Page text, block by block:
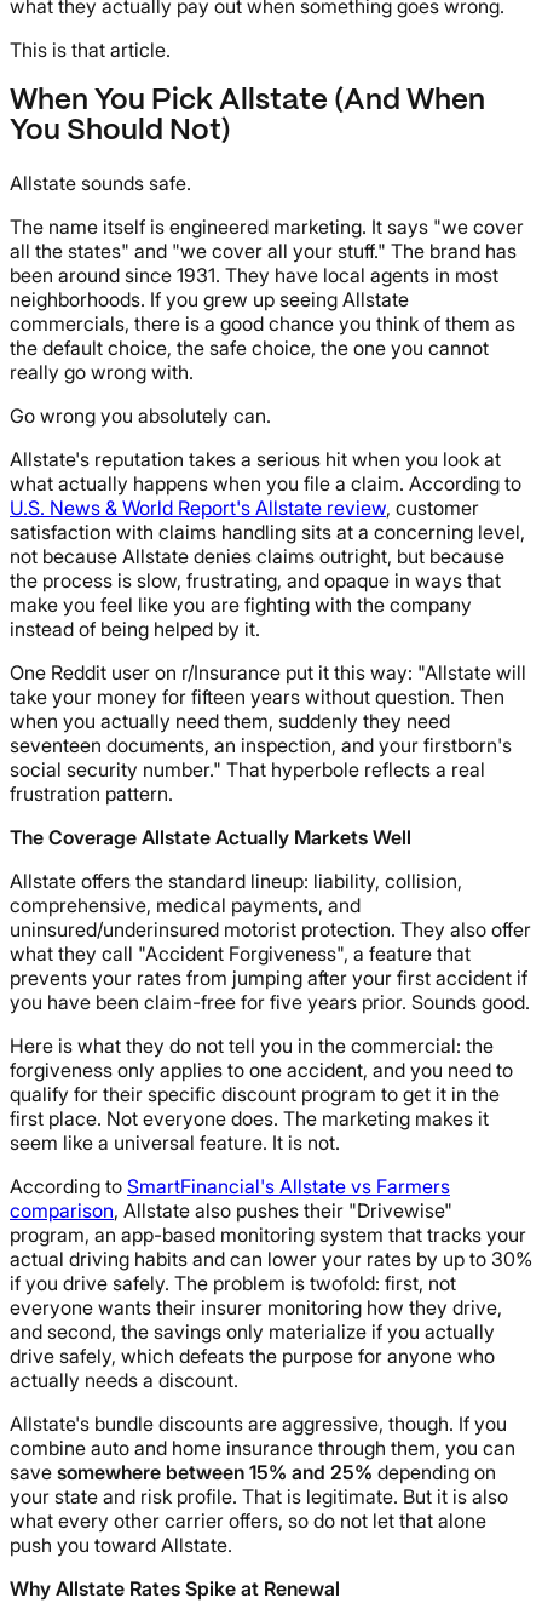
what they actually pay out when something goes wrong.
This is that article.
When You Pick Allstate (And When
You Should Not)
Allstate sounds safe.
The name itself is engineered marketing. It says "we cover
all the states" and "we cover all your stuff." The brand has
been around since 1931. They have local agents in most
neighborhoods. If you grew up seeing Allstate
commercials, there is a good chance you think of them as
the default choice, the safe choice, the one you cannot
really go wrong with.
Go wrong you absolutely can.
Allstate's reputation takes a serious hit when you look at
what actually happens when you file a claim. According to
U.S. News & World Report's Allstate review, customer
satisfaction with claims handling sits at a concerning level,
not because Allstate denies claims outright, but because
the process is slow, frustrating, and opaque in ways that
make you feel like you are fighting with the company
instead of being helped by it.
One Reddit user on r/Insurance put it this way: "Allstate will
take your money for fifteen years without question. Then
when you actually need them, suddenly they need
seventeen documents, an inspection, and your firstborn's
social security number." That hyperbole reflects a real
frustration pattern.
The Coverage Allstate Actually Markets Well
Allstate offers the standard lineup: liability, collision,
comprehensive, medical payments, and
uninsured/underinsured motorist protection. They also offer
what they call "Accident Forgiveness", a feature that
prevents your rates from jumping after your first accident if
you have been claim-free for five years prior. Sounds good.
Here is what they do not tell you in the commercial: the
forgiveness only applies to one accident, and you need to
qualify for their specific discount program to get it in the
first place. Not everyone does. The marketing makes it
seem like a universal feature. It is not.
According to SmartFinancial's Allstate vs Farmers
comparison, Allstate also pushes their "Drivewise"
program, an app-based monitoring system that tracks your
actual driving habits and can lower your rates by up to 30%
if you drive safely. The problem is twofold: first, not
everyone wants their insurer monitoring how they drive,
and second, the savings only materialize if you actually
drive safely, which defeats the purpose for anyone who
actually needs a discount.
Allstate's bundle discounts are aggressive, though. If you
combine auto and home insurance through them, you can
save somewhere between 15% and 25% depending on
your state and risk profile. That is legitimate. But it is also
what every other carrier offers, so do not let that alone
push you toward Allstate.
Why Allstate Rates Spike at Renewal